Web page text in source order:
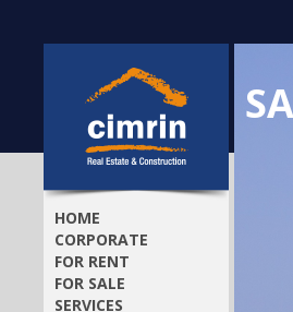
HOME
CORPORATE
FOR RENT
FOR SALE
SERVICES